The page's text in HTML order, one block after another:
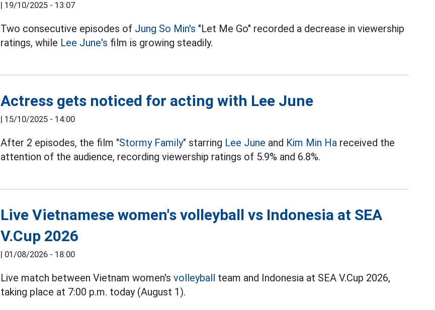
19/10/2025 - 13:07
Two consecutive episodes of Jung So Min's "Let Me Go" recorded a decrease in viewership
ratings, while Lee June's film is growing steadily.
Actress gets noticed for acting with Lee June
15/10/2025 - 14:00
After 2 episodes, the film "Stormy Family" starring Lee June and Kim Min Ha received the
attention of the audience, recording viewership ratings of 5.9% and 6.8%.
Live Vietnamese women's volleyball vs Indonesia at SEA
V.Cup 2026
01/08/2026 - 18:00
Live match between Vietnam women'svolleyball team and Indonesia at SEA V.Cup 2026,
taking place at 7:00 p.m. today (August 1).